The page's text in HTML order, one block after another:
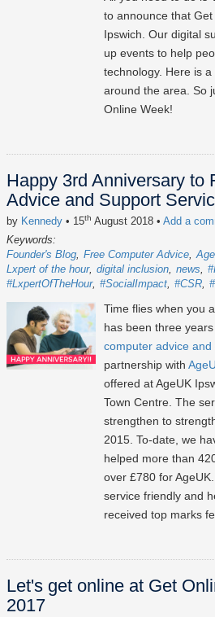
to announce that
Ipswich. Our digital
up events to help
technology. Here is
around the area. So
Online Week!
Happy 3rd Anniversary to
Advice and Support
by Kennedy • 15th August 2018 • Add a
Keywords:
Founder's Blog Free Computer Advice
Lxpert of the hour digital inclusion news
#LxpertOfTheHour #SocialImpact #CSR
Time flies when you
has been three
computer advice
partnership with
offered at AgeUK
Town Centre. The
strengthen to
2015. To-date, we
helped more than
over £780 for
service friendly and
received top marks
Let's get online at Get
2017